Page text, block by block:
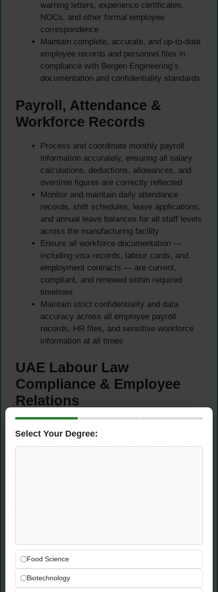
warning letters, experience certificates,
NOCs, and other formal employee
correspondence
Maintain complete, accurate, and up-to-date
employee records and personnel files in
compliance with Bergen Engineering’s
documentation and confidentiality standards
Payroll, Attendance &
Workforce Records
Process and coordinate monthly payroll
information accurately, ensuring all salary
calculations, deductions, allowances, and
overtime figures are correctly reflected
Monitor and maintain daily attendance
records, shift schedules, leave applications,
and annual leave balances for all staff levels
across the manufacturing facility
Ensure all workforce documentation —
including visa records, labour cards, and
employment contracts — are current,
compliant, and renewed within required
timelines
Maintain strict confidentiality and data
accuracy across all employee payroll
records, HR files, and sensitive workforce
information at all times
UAE Labour Law
Compliance & Employee
Relations
contracts, policies, and procedures are fully
compliant with current UAE Labour Law
Advise management on UAE labour law
obligations, employee entitlements,
termination procedures, and employment
compliance requirements as needed
Select Your Degree:
Food Science
Biotechnology